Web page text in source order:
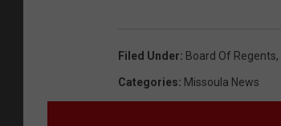
Filed Under: Board Of Regents,
Categories: Missoula News